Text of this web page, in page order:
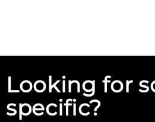
Looking for
specific?